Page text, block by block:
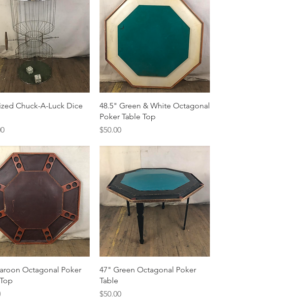
Quick View
Chuck-A-Luck Dice
Quick View
48.5" Green & White Octagonal
Poker Table Top
Price
$50.00
Quick View
Octagonal Poker
Quick View
47" Green Octagonal Poker
Table
Price
$50.00